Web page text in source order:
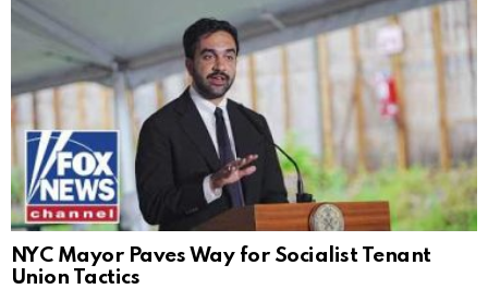
NYC Mayor Paves Way for Socialist Tenant
Union Tactics